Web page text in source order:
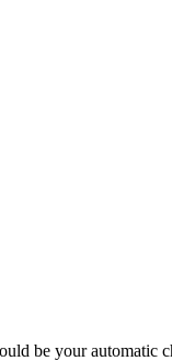
be your automatic